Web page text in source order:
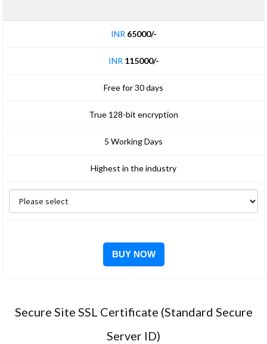
INR 65000/-
INR 115000/-
Free for 30 days
True 128-bit encryption
5 Working Days
Highest in the industry
Secure Site SSL Certificate (Standard Secure
Server ID)